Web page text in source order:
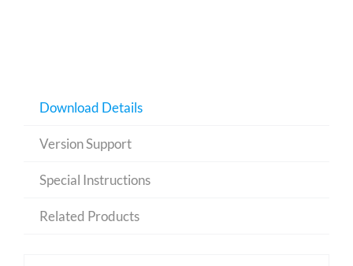
Download Details
Version Support
Special Instructions
Related Products